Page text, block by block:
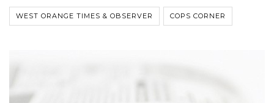
WEST ORANGE TIMES & OBSERVER COPS CORNER